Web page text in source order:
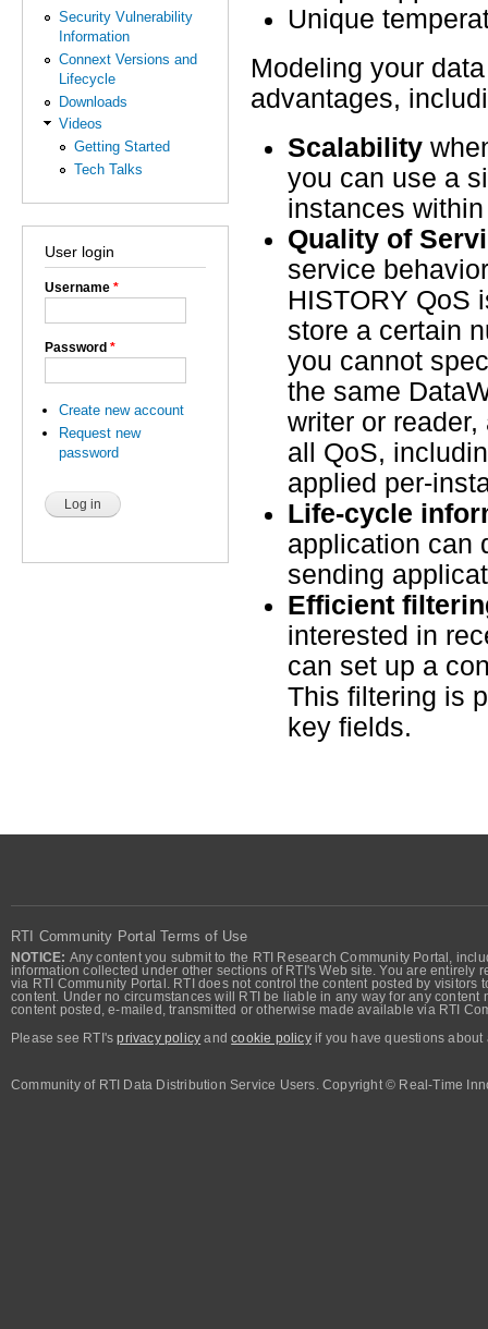
Security Vulnerability
Information
Connext Versions and
Lifecycle
Downloads
Videos
Getting Started
Tech Talks
User login
Username *
Password *
Create new account
Request new
password
Unique
Modeling your
advantages,
Scalability
you can use a
instances
Quality of
service
HISTORY QoS
store a certain
you cannot
the same
writer or
all QoS,
applied per-
Life-cycle
application can
sending
Efficient
interested in
can set up a
This filtering is
key fields.
RTI Community Portal Terms of Use
NOTICE: Any content you submit to the RTI Research Community Portal,
information collected under other sections of RTI's Web site. You are
via RTI Community Portal. RTI does not control the content posted by
content. Under no circumstances will RTI be liable in any way for any
content posted, e-mailed, transmitted or otherwise made available via RTI
Please see RTI'sprivacy policy andcookie policyif you have questions about
Community of RTI Data Distribution Service Users. Copyright © Real-Time